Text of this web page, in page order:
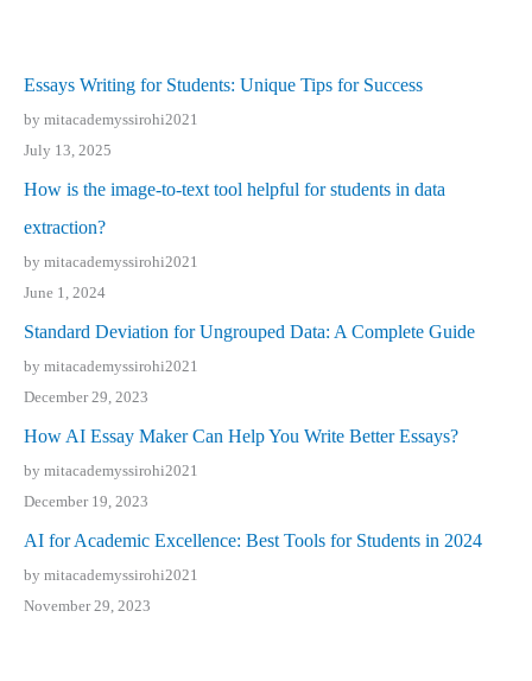
Essays Writing for Students: Unique Tips for Success
by mitacademyssirohi2021
July 13, 2025
How is the image-to-text tool helpful for students in data
extraction?
by mitacademyssirohi2021
June 1, 2024
Standard Deviation for Ungrouped Data: A Complete Guide
by mitacademyssirohi2021
December 29, 2023
How AI Essay Maker Can Help You Write Better Essays?
by mitacademyssirohi2021
December 19, 2023
AI for Academic Excellence: Best Tools for Students in 2024
by mitacademyssirohi2021
November 29, 2023